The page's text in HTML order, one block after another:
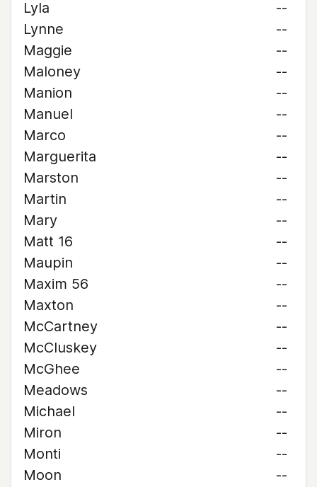
Lyla
--
Lynne
--
Maggie
--
Maloney
--
Manion
--
Manuel
--
Marco
--
Marguerita
--
Marston
--
Martin
--
Mary
--
Matt 16
--
Maupin
--
Maxim 56
--
Maxton
--
McCartney
--
McCluskey
--
McGhee
--
Meadows
--
Michael
--
Miron
--
Monti
--
Moon
--